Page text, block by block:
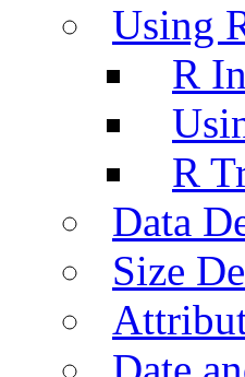
Using
R
R
Data
Size